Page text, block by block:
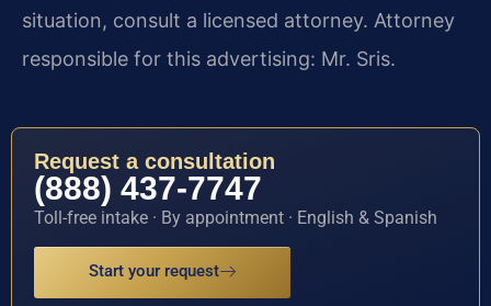
situation, consult a licensed attorney. Attorney
responsible for this advertising: Mr. Sris.
Request a consultation
(888) 437-7747
Toll-free intake · By appointment · English & Spanish
Start your request